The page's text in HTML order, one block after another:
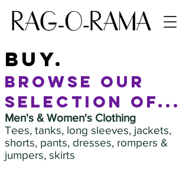
buy.
browse our
selection of...
Men's & Women's Clothing
Tees, tanks, long sleeves, jackets,
shorts, pants, dresses, rompers &
jumpers, skirts